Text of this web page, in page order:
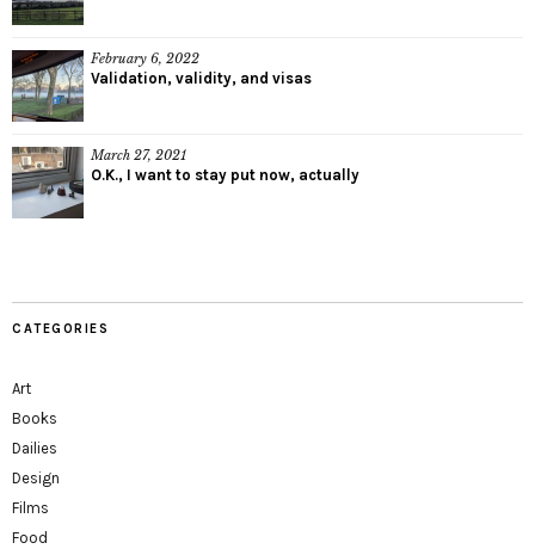
February 6, 2022
Validation, validity, and visas
March 27, 2021
O.K., I want to stay put now, actually
CATEGORIES
Art
Books
Dailies
Design
Films
Food